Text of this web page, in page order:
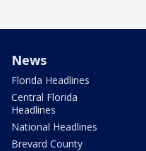
News
Florida Headlines
Central Florida
Headlines
National Headlines
Brevard County